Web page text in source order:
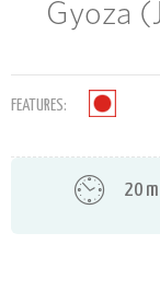
Gyoza
FEATURES:
20